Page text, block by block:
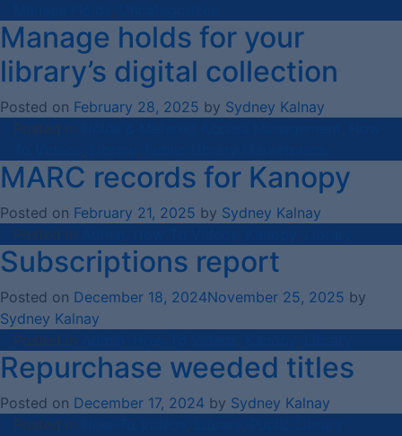
,
Manage holds for your
library’s digital collection
Posted on February 28, 2025 by Sydney Kalnay
Posted in
,
, ,
MARC records for Kanopy
Posted on February 21, 2025 by Sydney Kalnay
Posted in
, , ,
Subscriptions report
Posted on December 18, 2024November 25, 2025 by
Sydney Kalnay
Posted in
, , ,
Repurchase weeded titles
Posted on December 17, 2024 by Sydney Kalnay
Posted in
, ,